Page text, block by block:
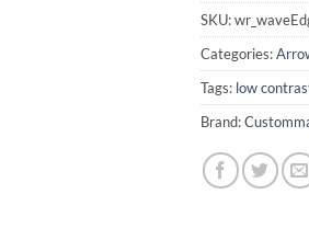
SKU:
Categories:
Tags: low
Brand: